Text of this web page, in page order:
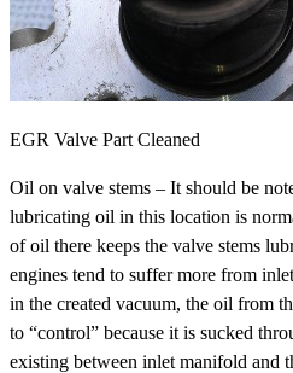
EGR Valve Part Cleaned
Oil on valve stems – It should be
lubricating oil in this location is
of oil there keeps the valve stems
engines tend to suffer more from
in the created vacuum, the oil from
to “control” because it is sucked
existing between inlet manifold and